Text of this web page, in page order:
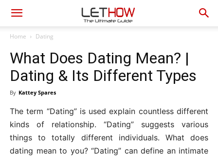
Home Dating
What Does Dating Mean? |
Dating & Its Different Types
By Kattey Spares
The term “Dating” is used explain countless different
kinds of relationship. “Dating” suggests various
things to totally different individuals. What does
dating mean to you? “Dating” can define an intimate